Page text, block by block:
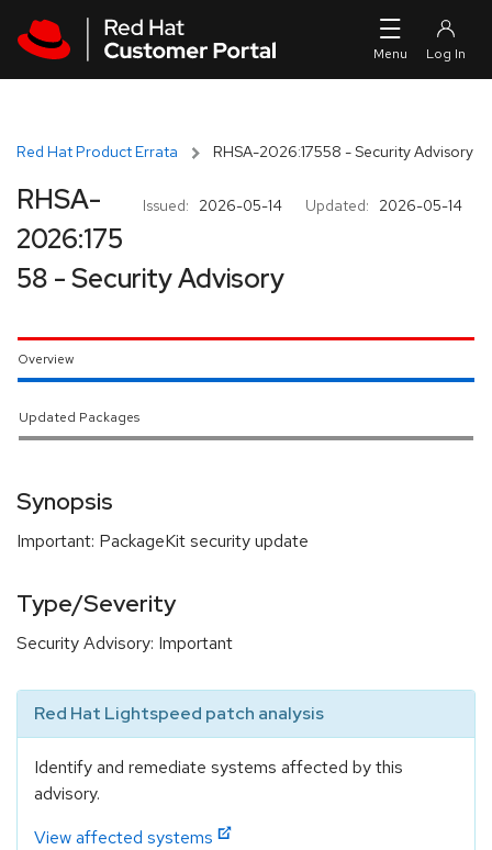
Red Hat Product Errata RHSA-2026:17558 - Security Advisory
Issued: 2026-05-14 Updated: 2026-05-14
RHSA-
2026:175
58 - Security Advisory
Overview
Updated Packages
Synopsis
Important: PackageKit security update
Type/Severity
Security Advisory: Important
Red Hat Lightspeed patch analysis
Identify and remediate systems affected by this
advisory.
View affected systems